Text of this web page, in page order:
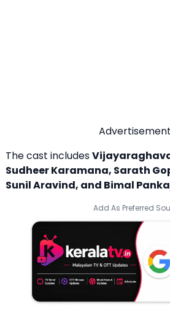
The cast includes
Sudheer Karamana, Sarath
Sunil Aravind, and Bimal
Add As Preferred